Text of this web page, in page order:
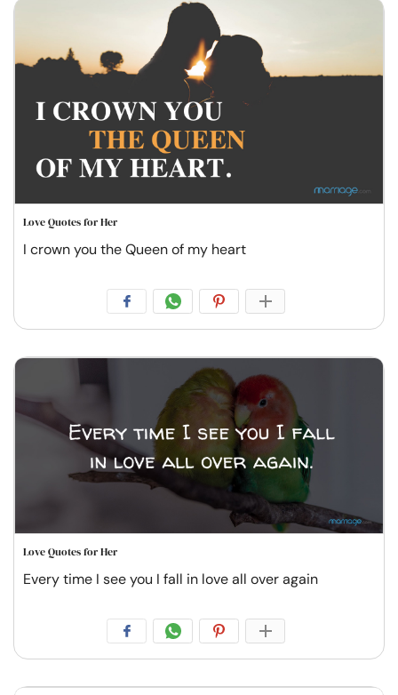
Love Quotes for Her
I crown you the Queen of my heart
Love Quotes for Her
Every time I see you I fall in love all over again